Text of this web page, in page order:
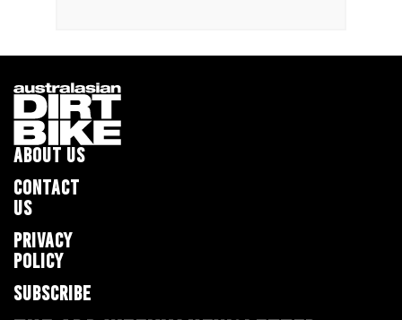
ABOUT US
CONTACT
US
PRIVACY
POLICY
SUBSCRIBE